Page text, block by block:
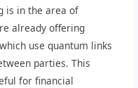
is in the area of
already offering
use quantum links
parties. This
for financial